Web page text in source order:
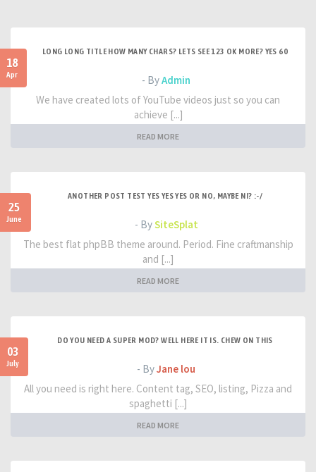
18
Apr
LONG LONG TITLE HOW MANY CHARS? LETS SEE 123 OK MORE? YES 60
- ByAdmin
We have created lots of YouTube videos just so you can
achieve [...]
READ MORE
25
June
ANOTHER POST TEST YES YES YES OR NO, MAYBE NI? :-/
- BySiteSplat
The best flat phpBB theme around. Period. Fine craftmanship
and [...]
READ MORE
03
July
DO YOU NEED A SUPER MOD? WELL HERE IT IS. CHEW ON THIS
- ByJane lou
All you need is right here. Content tag, SEO, listing, Pizza and
spaghetti [...]
READ MORE